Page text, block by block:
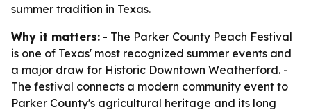
summer tradition in Texas.
Why it matters: - The Parker County Peach Festival
is one of Texas' most recognized summer events and
a major draw for Historic Downtown Weatherford. -
The festival connects a modern community event to
Parker County's agricultural heritage and its long